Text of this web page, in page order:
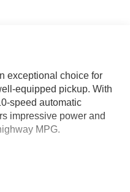
exceptional choice for
equipped pickup. With
speed automatic
impressive power and
MPG.